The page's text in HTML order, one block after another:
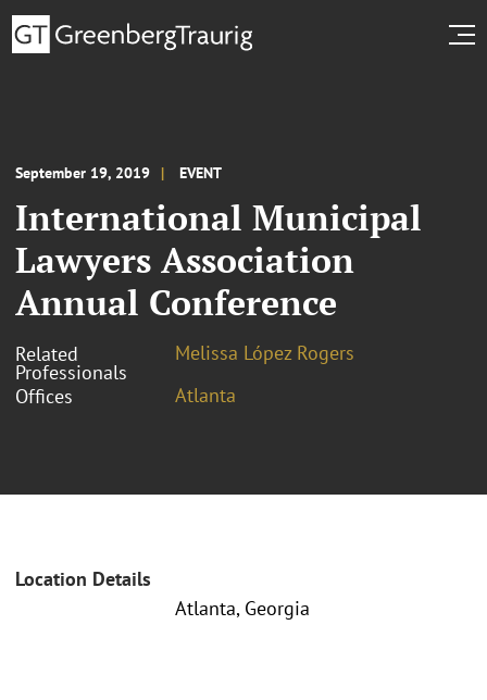
September 19, 2019 EVENT
International Municipal
Lawyers Association
Annual Conference
Related
Professionals
Melissa López Rogers
Offices
Atlanta
Location Details
Atlanta, Georgia